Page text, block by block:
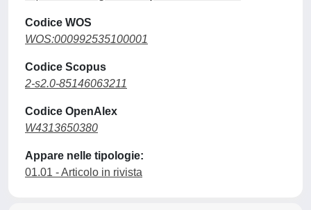
Codice WOS
WOS:000992535100001
Codice Scopus
2-s2.0-85146063211
Codice OpenAlex
W4313650380
Appare nelle tipologie:
01.01 - Articolo in rivista